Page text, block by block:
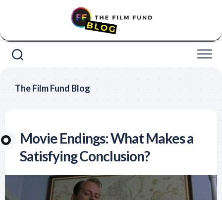
The Film Fund Blog
Movie Endings: What Makes a
Satisfying Conclusion?